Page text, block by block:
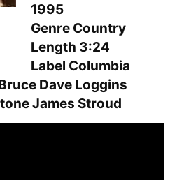
1995
Genre Country
Length 3:24
Label Columbia
Dave Loggins
James Stroud